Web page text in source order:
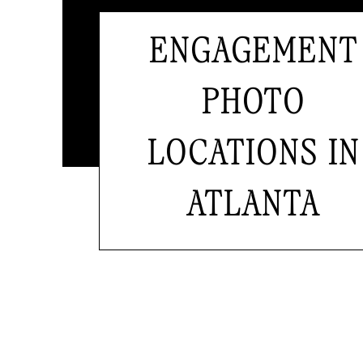
ENGAGEMENT
PHOTO
LOCATIONS IN
ATLANTA